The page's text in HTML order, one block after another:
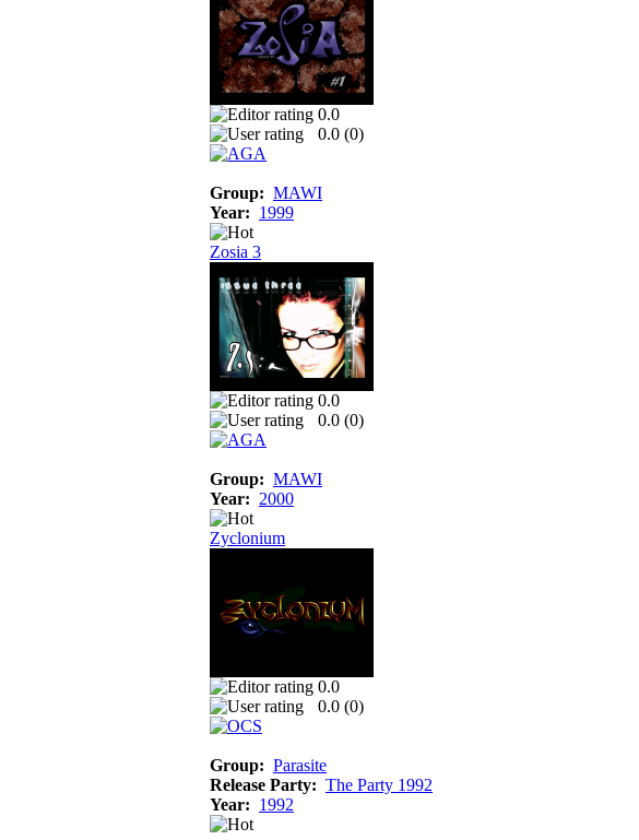
0.0
0.0 (0)
Group: MAWI
Year: 1999
Zosia 3
0.0
0.0 (0)
Group: MAWI
Year: 2000
Zyclonium
0.0
0.0 (0)
Group: Parasite
Release Party: The Party 1992
Year: 1992